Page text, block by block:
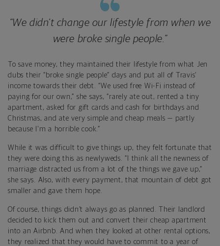
“We didn’t change our lifestyle from when we
were broke single people.”
To save money, they maintained their lifestyle from what Jen
dubs their “broke single people” days and put all of Travis’
income towards their debt. “We used free Wi-Fi instead of
paying for our own,” she says, “rarely ate out, rented a tiny
apartment, asked for gift cards and cash for birthdays and
Christmas, and ate very simple and cheap meals — partly
because I'm a horrible cook.”
While it was difficult to give things up, they felt fortunate that
they were doing this as newlyweds. “I think all the newness of
marriage distracted us from a lot of the things we gave up,”
she says. Also, with every payment, that mountain of debt got
smaller and gave them hope.
Of course, things didn’t always go as planned. Their landlord
decided to kick them out and convert their cheap apartment
into an Airbnb. And when they looked at other rental options,
they realized that they would have to commit to a year of